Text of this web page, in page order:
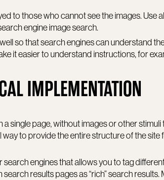
to those who cannot see the images. Use
engine image search.
so that search engines can understand
it easier to understand instructions, for
IMPLEMENTATION
single page, without images or other
to provide the entire structure of the site
search engines that allows you to tag
results pages as “rich” search results.